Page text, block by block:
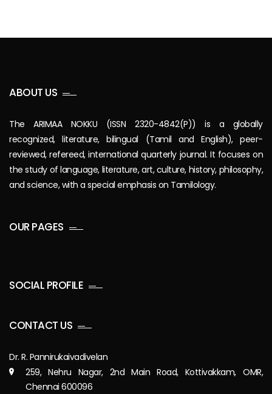
ABOUT US
The ARIMAA NOKKU (ISSN 2320-4842(P)) is a globally
recognized, literature, bilingual (Tamil and English), peer-
reviewed, refereed, international quarterly journal. It focuses on
the study of language, literature, art, culture, history, philosophy,
and science, with a special emphasis on Tamilology.
OUR PAGES
SOCIAL PROFILE
CONTACT US
Dr. R. Pannirukaivadivelan
259, Nehru Nagar, 2nd Main Road, Kottivakkam, OMR,
Chennai 600096